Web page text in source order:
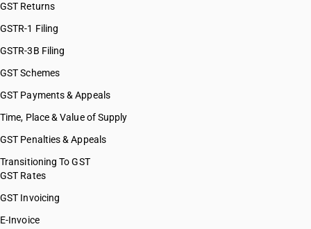
GST Returns
GSTR-1 Filing
GSTR-3B Filing
GST Schemes
GST Payments & Appeals
Time, Place & Value of Supply
GST Penalties & Appeals
Transitioning To GST
GST Rates
GST Invoicing
E-Invoice